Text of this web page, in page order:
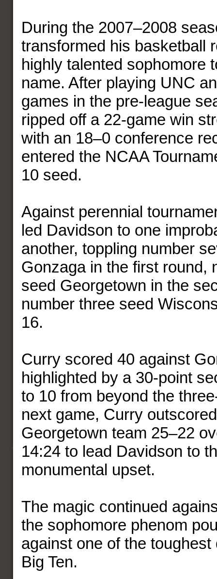
During the 2007–2008
transformed his basketball
highly talented sophomore
name. After playing UNC
games in the pre-league
ripped off a 22-game win
with an 18–0 conference
entered the NCAA
10 seed.
Against perennial
led Davidson to one
another, toppling number
Gonzaga in the first round,
seed Georgetown in the
number three seed
16.
Curry scored 40 against
highlighted by a 30-point
to 10 from beyond the
next game, Curry
Georgetown team 25–22
14:24 to lead Davidson to
monumental upset.
The magic continued
the sophomore phenom
against one of the
Big Ten.